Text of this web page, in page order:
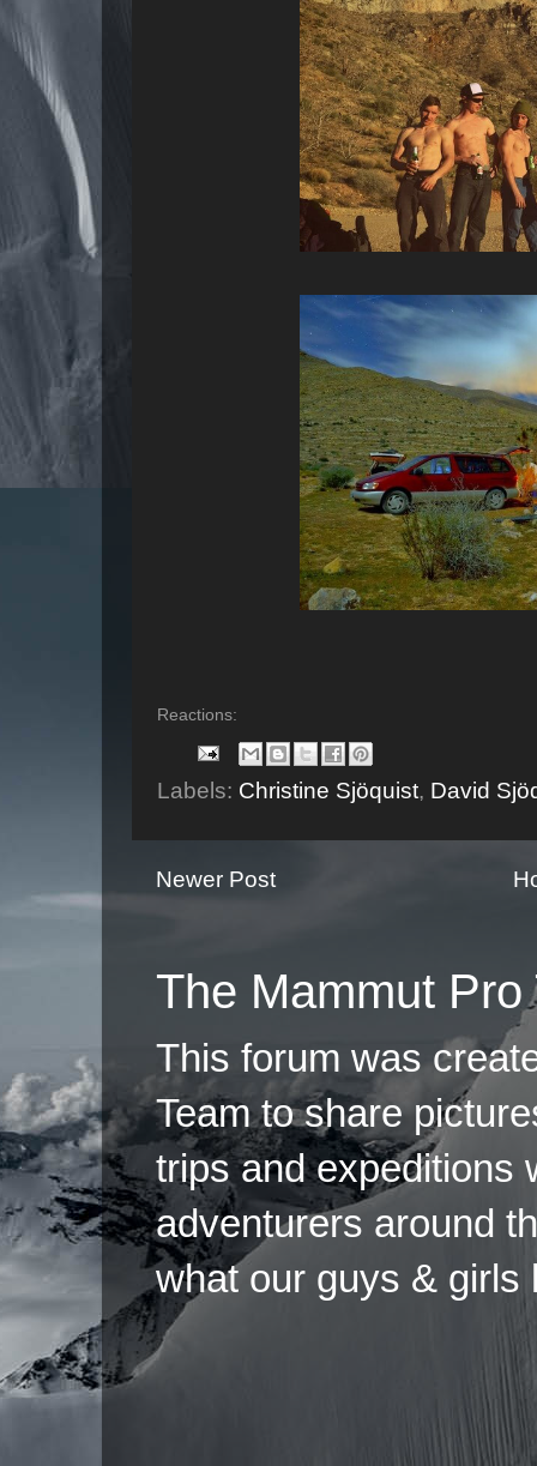
Reactions:
Labels: Christine Sjöquist, David
Newer Post
The Mammut Pro
This forum was
Team to share
trips and expeditions
adventurers around
what our guys & girls
Copyright